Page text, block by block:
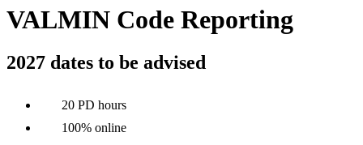
VALMIN Code Reporting
2027 dates to be advised
20 PD hours
100% online